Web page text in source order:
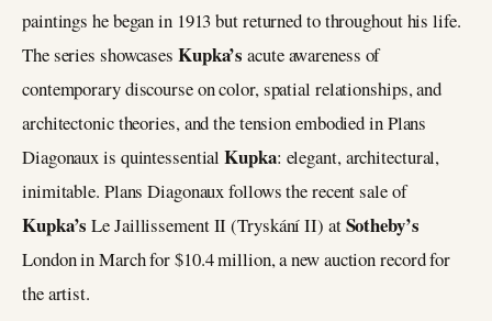
paintings he began in 1913 but returned to throughout his life.
The series showcases Kupka’sacute awareness of
contemporary discourse on color, spatial relationships, and
architectonic theories, and the tension embodied in Plans
Diagonaux is quintessentialKupka: elegant, architectural,
inimitable. Plans Diagonaux follows the recent sale of
Kupka’sLe Jaillissement II (Tryskání II) atSotheby’s
London in March for $10.4 million, a new auction record for
the artist.